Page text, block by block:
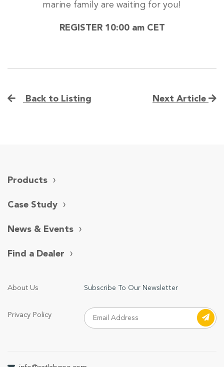
marine family are waiting for you!
REGISTER 10:00 am CET
Back to Listing Next Article
Products
Case Study
News & Events
Find a Dealer
About Us
Privacy Policy
Subscribe To Our Newsletter